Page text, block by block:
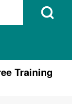
Open Search
Training